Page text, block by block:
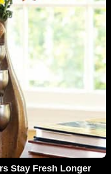
Stay Fresh Longer